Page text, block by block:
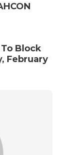
Block
February